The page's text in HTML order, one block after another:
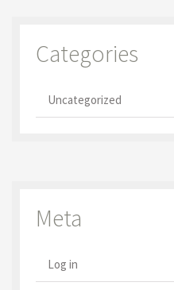
Categories
Uncategorized
Meta
Log in